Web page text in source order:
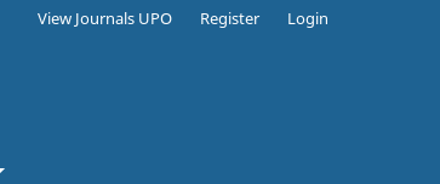
View Journals UPO Register Login